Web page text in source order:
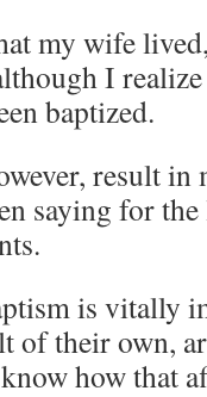
my wife
I
baptized.
result
saying for
is vitally
their own,
how that